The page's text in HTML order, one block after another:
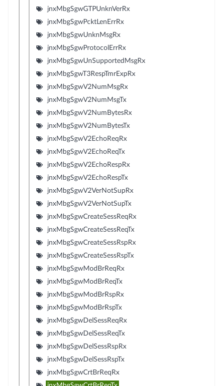
jnxMbgSgwGTPUnknVerRx
jnxMbgSgwPcktLenErrRx
jnxMbgSgwUnknMsgRx
jnxMbgSgwProtocolErrRx
jnxMbgSgwUnSupportedMsgRx
jnxMbgSgwT3RespTmrExpRx
jnxMbgSgwV2NumMsgRx
jnxMbgSgwV2NumMsgTx
jnxMbgSgwV2NumBytesRx
jnxMbgSgwV2NumBytesTx
jnxMbgSgwV2EchoReqRx
jnxMbgSgwV2EchoReqTx
jnxMbgSgwV2EchoRespRx
jnxMbgSgwV2EchoRespTx
jnxMbgSgwV2VerNotSupRx
jnxMbgSgwV2VerNotSupTx
jnxMbgSgwCreateSessReqRx
jnxMbgSgwCreateSessReqTx
jnxMbgSgwCreateSessRspRx
jnxMbgSgwCreateSessRspTx
jnxMbgSgwModBrReqRx
jnxMbgSgwModBrReqTx
jnxMbgSgwModBrRspRx
jnxMbgSgwModBrRspTx
jnxMbgSgwDelSessReqRx
jnxMbgSgwDelSessReqTx
jnxMbgSgwDelSessRspRx
jnxMbgSgwDelSessRspTx
jnxMbgSgwCrtBrReqRx